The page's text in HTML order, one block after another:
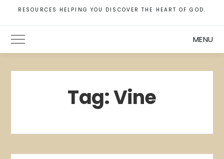
RESOURCES HELPING YOU DISCOVER THE HEART OF GOD.
Toggle Main Menu MENU
Tag:Vine